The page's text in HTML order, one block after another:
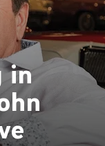
in